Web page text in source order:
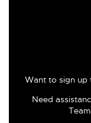
Want to sign up
Need